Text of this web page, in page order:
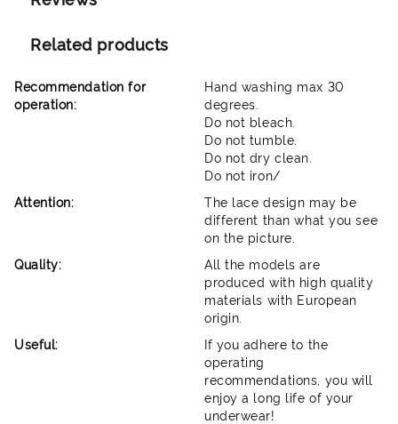
Related products
Recommendation for
operation:
Hand washing max 30
degrees.
Do not bleach.
Do not tumble.
Do not dry clean.
Do not iron/
Attention:
The lace design may be
different than what you see
on the picture.
Quality:
All the models are
produced with high quality
materials with European
origin.
Useful:
If you adhere to the
operating
recommendations, you will
enjoy a long life of your
underwear!